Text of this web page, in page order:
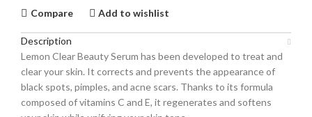
Compare Add to wishlist
Description
Lemon Clear Beauty Serum has been developed to treat and
clear your skin. It corrects and prevents the appearance of
black spots, pimples, and acne scars. Thanks to its formula
composed of vitamins C and E, it regenerates and softens